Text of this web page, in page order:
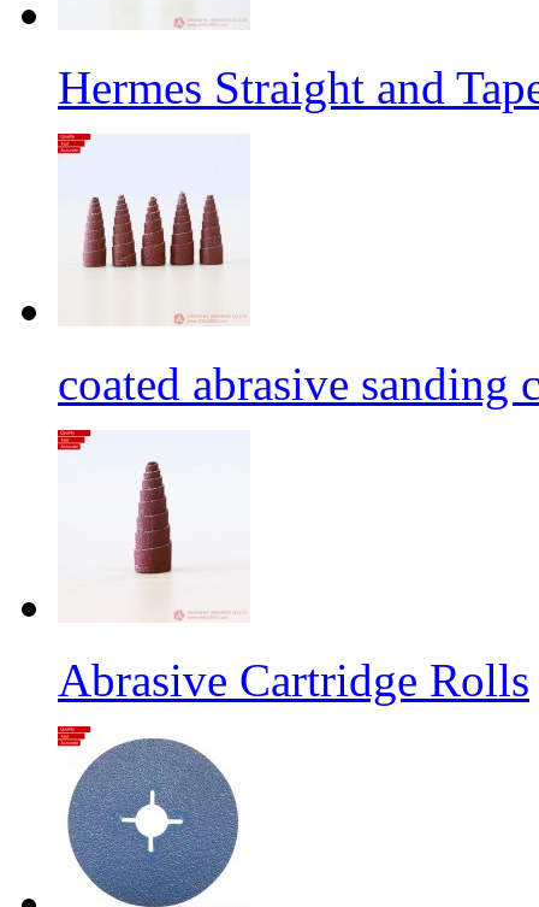
Hermes Straight and
coated abrasive sanding
Abrasive Cartridge Rolls